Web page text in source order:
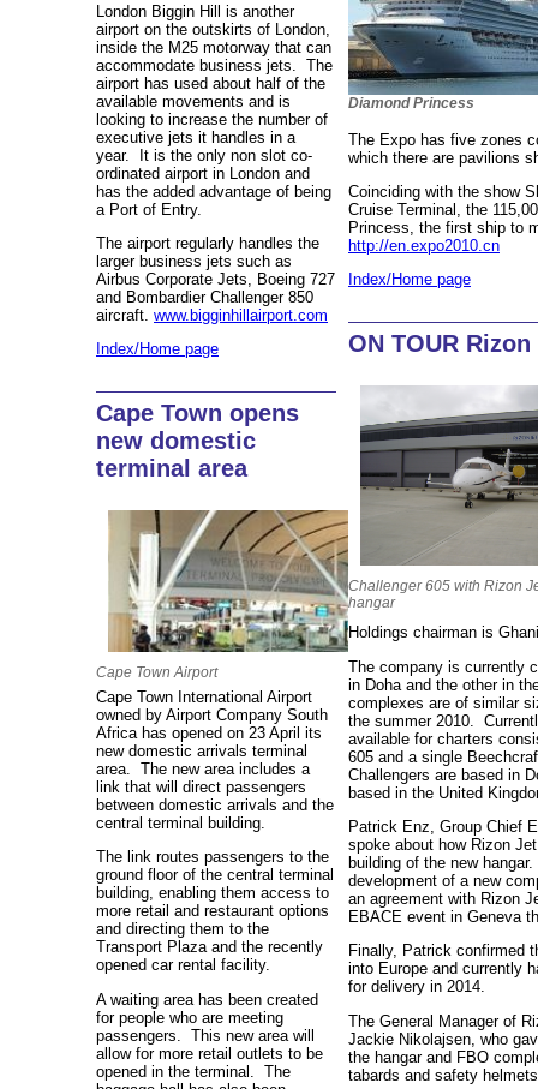
London Biggin Hill is another
airport on the outskirts of London,
inside the M25 motorway that can
accommodate business jets. The
airport has used about half of the
available movements and is
looking to increase the number of
executive jets it handles in a
year. It is the only non slot co-
ordinated airport in London and
has the added advantage of being
a Port of Entry.
The airport regularly handles the
larger business jets such as
Airbus Corporate Jets, Boeing 727
and Bombardier Challenger 850
aircraft. www.bigginhillairport.com
Index/Home page
Cape Town opens
new domestic
terminal area
Cape Town Airport
Cape Town International Airport
owned by Airport Company South
Africa has opened on 23 April its
new domestic arrivals terminal
area. The new area includes a
link that will direct passengers
between domestic arrivals and the
central terminal building.
The link routes passengers to the
ground floor of the central terminal
building, enabling them access to
more retail and restaurant options
and directing them to the
Transport Plaza and the recently
opened car rental facility.
A waiting area has been created
for people who are meeting
passengers. This new area will
allow for more retail outlets to be
opened in the terminal. The
Diamond Princess
The Expo has five zones
which there are pavilions
Coinciding with the show
Cruise Terminal, the
Princess, the first ship to
http://en.expo2010.cn
Index/Home page
ON TOUR Rizon
Challenger 605 with Rizon
hangar
Holdings chairman is
The company is currently
in Doha and the other in
complexes are of similar
the summer 2010.
available for charters
605 and a single
Challengers are based in
based in the United
Patrick Enz, Group Chief
spoke about how Rizon
building of the new
development of a new
an agreement with Rizon
EBACE event in Geneva
Finally, Patrick confirmed
into Europe and currently
for delivery in 2014.
The General Manager of
Jackie Nikolajsen, who
the hangar and FBO
tabards and safety